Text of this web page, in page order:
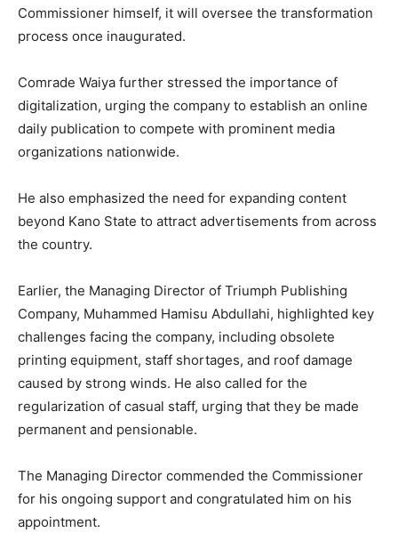
Commissioner himself, it will oversee the transformation
process once inaugurated.
Comrade Waiya further stressed the importance of
digitalization, urging the company to establish an online
daily publication to compete with prominent media
organizations nationwide.
He also emphasized the need for expanding content
beyond Kano State to attract advertisements from across
the country.
Earlier, the Managing Director of Triumph Publishing
Company, Muhammed Hamisu Abdullahi, highlighted key
challenges facing the company, including obsolete
printing equipment, staff shortages, and roof damage
caused by strong winds. He also called for the
regularization of casual staff, urging that they be made
permanent and pensionable.
The Managing Director commended the Commissioner
for his ongoing support and congratulated him on his
appointment.